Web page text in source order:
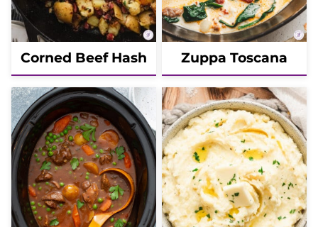
Corned Beef Hash Zuppa Toscana